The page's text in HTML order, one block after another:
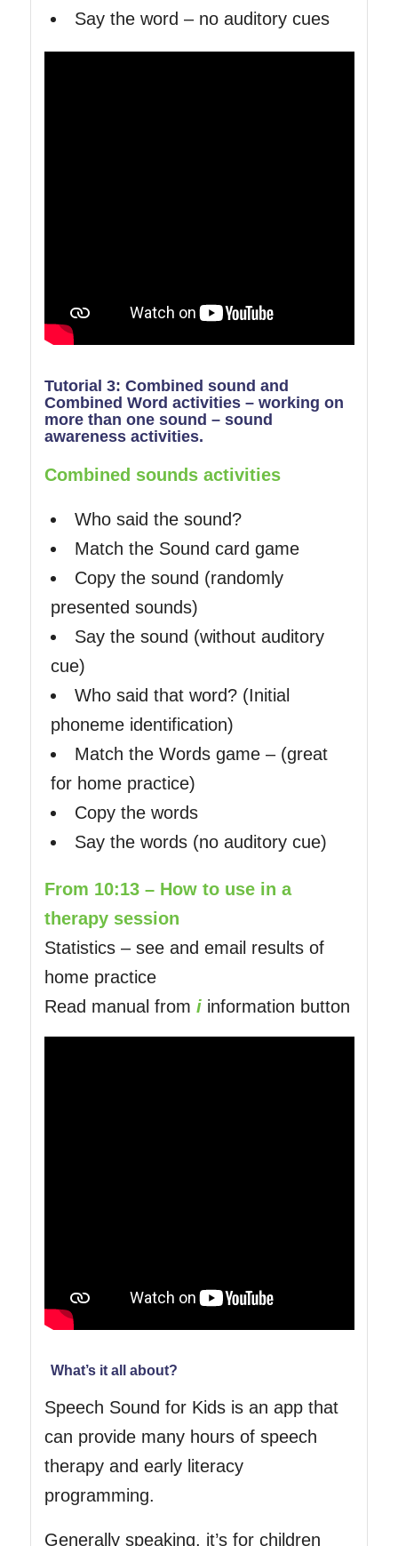
Say the word – no auditory cues
Tutorial 3: Combined sound and
Combined Word activities – working on
more than one sound – sound
awareness activities.
Combined sounds activities
Who said the sound?
Match the Sound card game
Copy the sound (randomly
presented sounds)
Say the sound (without auditory
cue)
Who said that word? (Initial
phoneme identification)
Match the Words game – (great
for home practice)
Copy the words
Say the words (no auditory cue)
From 10:13 – How to use in a
therapy session
Statistics – see and email results of
home practice
Read manual from iinformation button
What’s it all about?
Speech Sound for Kids is an app that
can provide many hours of speech
therapy and early literacy
programming.
Generally speaking, it’s for children